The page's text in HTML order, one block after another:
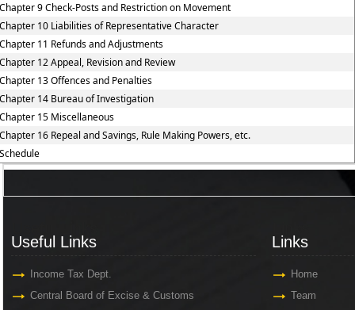
9 Check-Posts and Restriction on Movement
10 Liabilities of Representative Character
11 Refunds and Adjustments
12 Appeal, Revision and Review
13 Offences and Penalties
14 Bureau of Investigation
15 Miscellaneous
16 Repeal and Savings, Rule Making Powers, etc.
Useful Links
Income Tax Dept.
Central Board of Excise & Customs
Links
Home
Team